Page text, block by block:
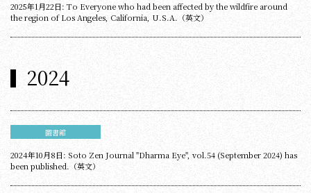
2025年1月22日: To Everyone who had been affected by the wildfire around
the region of Los Angeles, California, U.S.A.（英文）
2024
圖書館
2024年10月8日: Soto Zen Journal "Dharma Eye", vol.54 (September 2024) has
been published.（英文）